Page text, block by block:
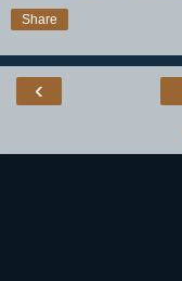
Share
‹